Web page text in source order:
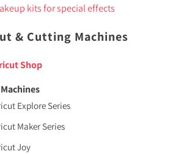
kits for special effects
& Cutting Machines
Shop
Explore Series
Maker Series
Joy